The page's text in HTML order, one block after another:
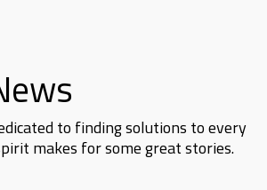
to finding solutions to every
makes for some great stories.